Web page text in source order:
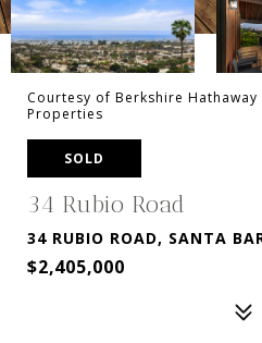
Courtesy of Berkshire
Properties
SOLD
34 Rubio Road
34 RUBIO ROAD, SANTA
$2,405,000